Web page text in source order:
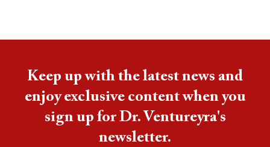
Keep up with the latest news and
enjoy exclusive content when you
sign up for Dr. Ventureyra's
newsletter.